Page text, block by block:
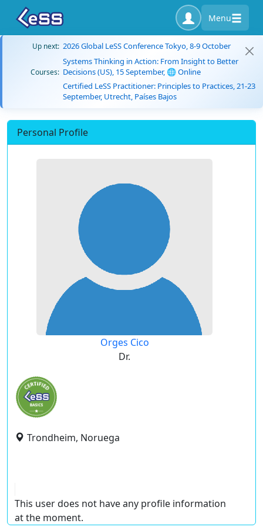
Menu
Up next: 2026 Global LeSS Conference Tokyo, 8-9 October
Courses:
Systems Thinking in Action: From Insight to Better
Decisions (US), 15 September, 🌐 Online
Certified LeSS Practitioner: Principles to Practices, 21-23
September, Utrecht, Países Bajos
Personal Profile
Orges Cico
Dr.
Trondheim, Noruega
This user does not have any profile information
at the moment.